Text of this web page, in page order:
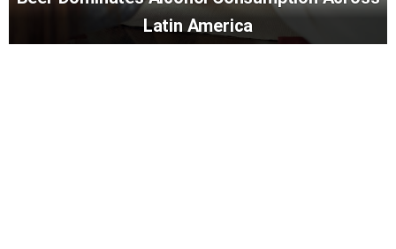
Latin America